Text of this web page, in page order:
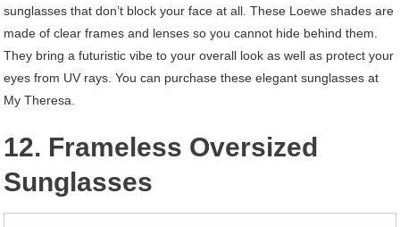
sunglasses that don’t block your face at all. These Loewe shades are
made of clear frames and lenses so you cannot hide behind them.
They bring a futuristic vibe to your overall look as well as protect your
eyes from UV rays. You can purchase these elegant sunglasses at
My Theresa.
12. Frameless Oversized
Sunglasses